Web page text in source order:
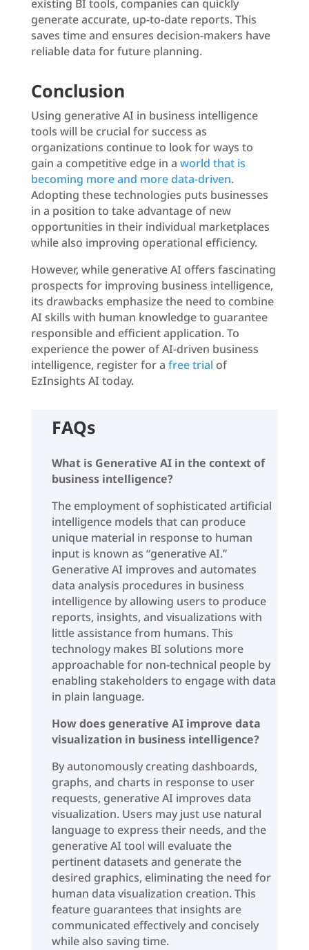
existing BI tools, companies can quickly
generate accurate, up-to-date reports. This
saves time and ensures decision-makers have
reliable data for future planning.
Conclusion
Using generative AI in business intelligence
tools will be crucial for success as
organizations continue to look for ways to
gain a competitive edge in a world that is
becoming more and more data-driven.
Adopting these technologies puts businesses
in a position to take advantage of new
opportunities in their individual marketplaces
while also improving operational efficiency.
However, while generative AI offers fascinating
prospects for improving business intelligence,
its drawbacks emphasize the need to combine
AI skills with human knowledge to guarantee
responsible and efficient application. To
experience the power of AI-driven business
intelligence, register for a free trial of
EzInsights AI today.
FAQs
What is Generative AI in the context of
business intelligence?
The employment of sophisticated artificial
intelligence models that can produce
unique material in response to human
input is known as “generative AI.”
Generative AI improves and automates
data analysis procedures in business
intelligence by allowing users to produce
reports, insights, and visualizations with
little assistance from humans. This
technology makes BI solutions more
approachable for non-technical people by
enabling stakeholders to engage with data
in plain language.
How does generative AI improve data
visualization in business intelligence?
By autonomously creating dashboards,
graphs, and charts in response to user
requests, generative AI improves data
visualization. Users may just use natural
language to express their needs, and the
generative AI tool will evaluate the
pertinent datasets and generate the
desired graphics, eliminating the need for
human data visualization creation. This
feature guarantees that insights are
communicated effectively and concisely
while also saving time.